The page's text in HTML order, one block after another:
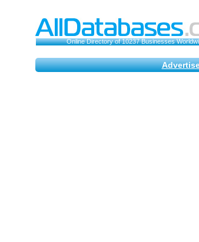
Online Directory of 10237 Businesses